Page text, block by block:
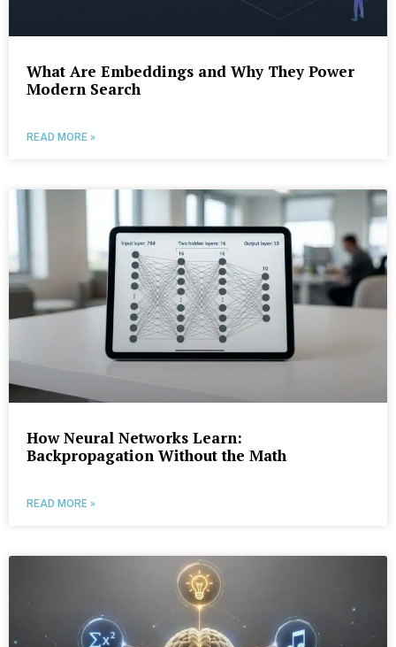
What Are Embeddings and Why They Power
Modern Search
READ MORE »
How Neural Networks Learn:
Backpropagation Without the Math
READ MORE »